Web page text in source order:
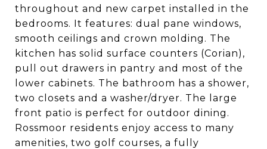
throughout and new carpet installed in the
bedrooms. It features: dual pane windows,
smooth ceilings and crown molding. The
kitchen has solid surface counters (Corian),
pull out drawers in pantry and most of the
lower cabinets. The bathroom has a shower,
two closets and a washer/dryer. The large
front patio is perfect for outdoor dining.
Rossmoor residents enjoy access to many
amenities, two golf courses, a fully